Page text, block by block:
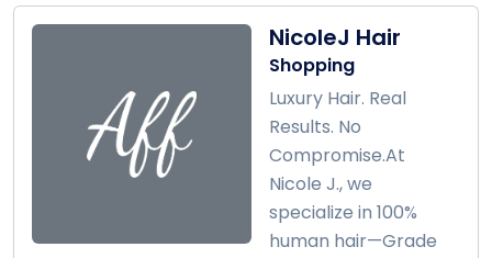
NicoleJ Hair
Shopping
Luxury Hair. Real
Results. No
Compromise.At
Nicole J., we
specialize in 100%
human hair—Grade